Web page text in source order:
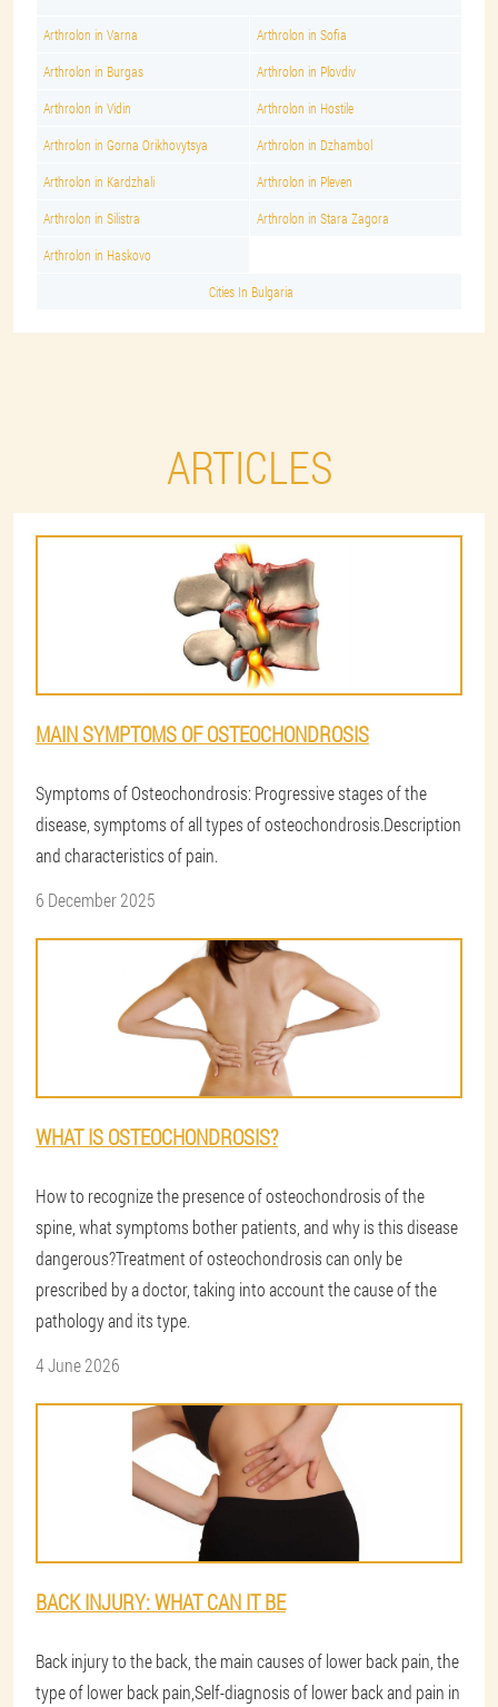
Arthrolon in Varna Arthrolon in Sofia
Arthrolon in Burgas Arthrolon in Plovdiv
Arthrolon in Vidin Arthrolon in Hostile
Arthrolon in Gorna Orikhovytsya Arthrolon in Dzhambol
Arthrolon in Kardzhali Arthrolon in Pleven
Arthrolon in Silistra Arthrolon in Stara Zagora
Arthrolon in Haskovo
Cities In Bulgaria
ARTICLES
MAIN SYMPTOMS OF OSTEOCHONDROSIS
Symptoms of Osteochondrosis: Progressive stages of the
disease, symptoms of all types of osteochondrosis.Description
and characteristics of pain.
6 December 2025
WHAT IS OSTEOCHONDROSIS?
How to recognize the presence of osteochondrosis of the
spine, what symptoms bother patients, and why is this disease
dangerous?Treatment of osteochondrosis can only be
prescribed by a doctor, taking into account the cause of the
pathology and its type.
4 June 2026
BACK INJURY: WHAT CAN IT BE
Back injury to the back, the main causes of lower back pain, the
type of lower back pain,Self-diagnosis of lower back and pain in